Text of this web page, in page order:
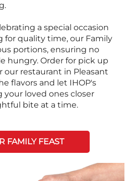
a special occasion
for quality time, our Family
portions, ensuring no
hungry. Order for pick up
our restaurant in Pleasant
flavors and let IHOP's
your loved ones closer
bite at a time.
FAMILY FEAST